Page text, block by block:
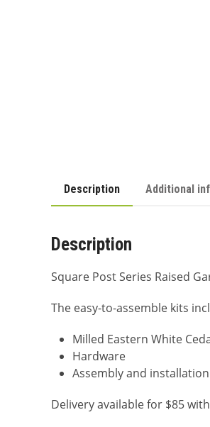
Description Additional
Description
Square Post Series Raised
The easy-to-assemble kits
Milled Eastern White
Hardware
Assembly and
Delivery available for $85